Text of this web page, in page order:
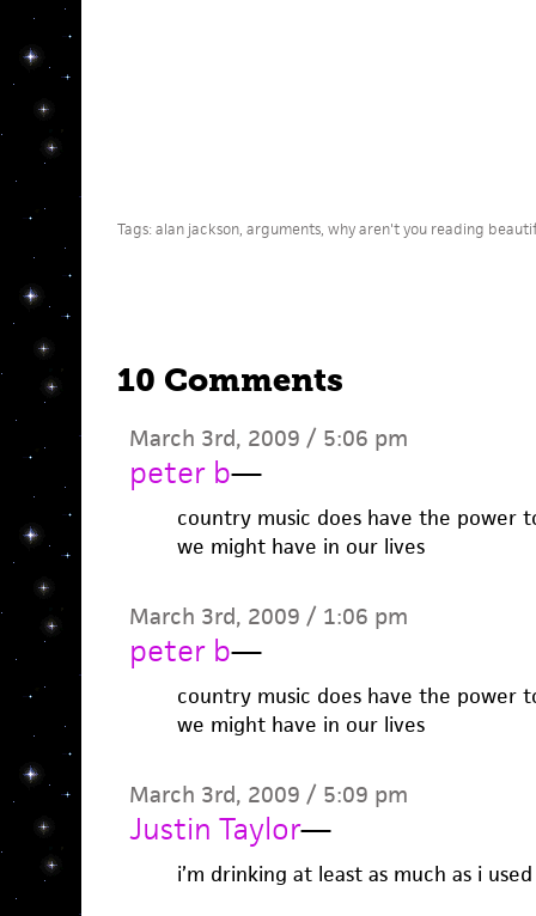
Tags:alan jackson, arguments, why aren't you reading
10 Comments
March 3rd, 2009 / 5:06 pm
peter b—
country music does have the power
we might have in our lives
March 3rd, 2009 / 1:06 pm
peter b—
country music does have the power
we might have in our lives
March 3rd, 2009 / 5:09 pm
Justin Taylor—
i’m drinking at least as much as i